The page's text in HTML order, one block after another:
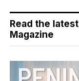
Read the
Magazine